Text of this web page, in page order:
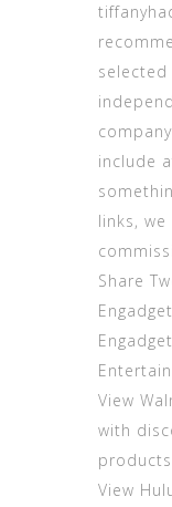
include
links,
Share
Engadget
View
with
products
View